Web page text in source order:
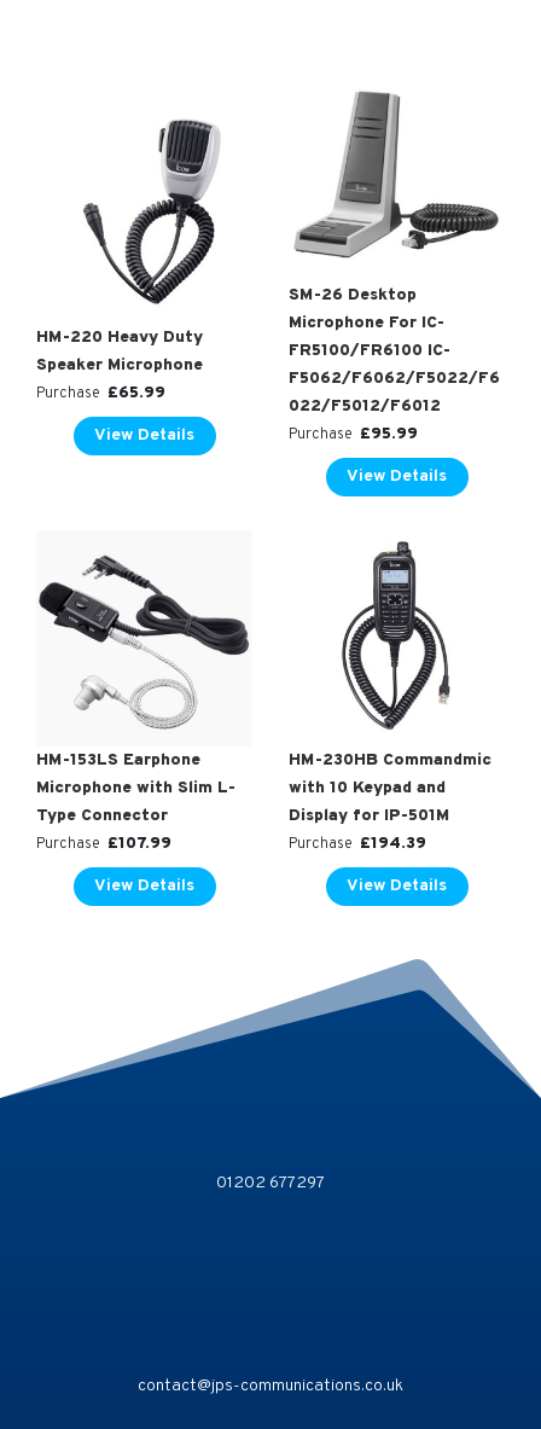
HM-220 Heavy Duty
Speaker Microphone
Purchase £65.99
View Details
SM-26 Desktop
Microphone For IC-
FR5100/FR6100 IC-
F5062/F6062/F5022/F6
022/F5012/F6012
Purchase £95.99
View Details
HM-153LS Earphone
Microphone with Slim L-
Type Connector
Purchase £107.99
View Details
HM-230HB Commandmic
with 10 Keypad and
Display for IP-501M
Purchase £194.39
View Details
01202 677297
contact@jps-communications.co.uk